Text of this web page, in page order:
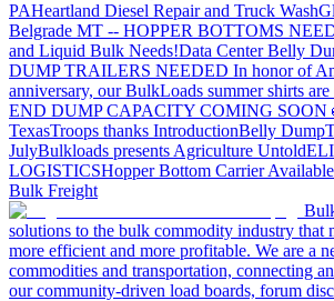
PAHeartland Diesel Repair and Truck Wash
Belgrade MT -- HOPPER BOTTOMS
and Liquid Bulk Needs!Data Center Belly
DUMP TRAILERS NEEDED In honor of
anniversary, our BulkLoads summer shirts
END DUMP CAPACITY COMING SOON
TexasTroops thanks IntroductionBelly Dump
JulyBulkloads presents Agriculture Untold
LOGISTICSHopper Bottom Carrier
Bulk Freight
solutions to the bulk commodity industry that
more efficient and more profitable. We are a
commodities and transportation, connecting
our community-driven load boards, forum